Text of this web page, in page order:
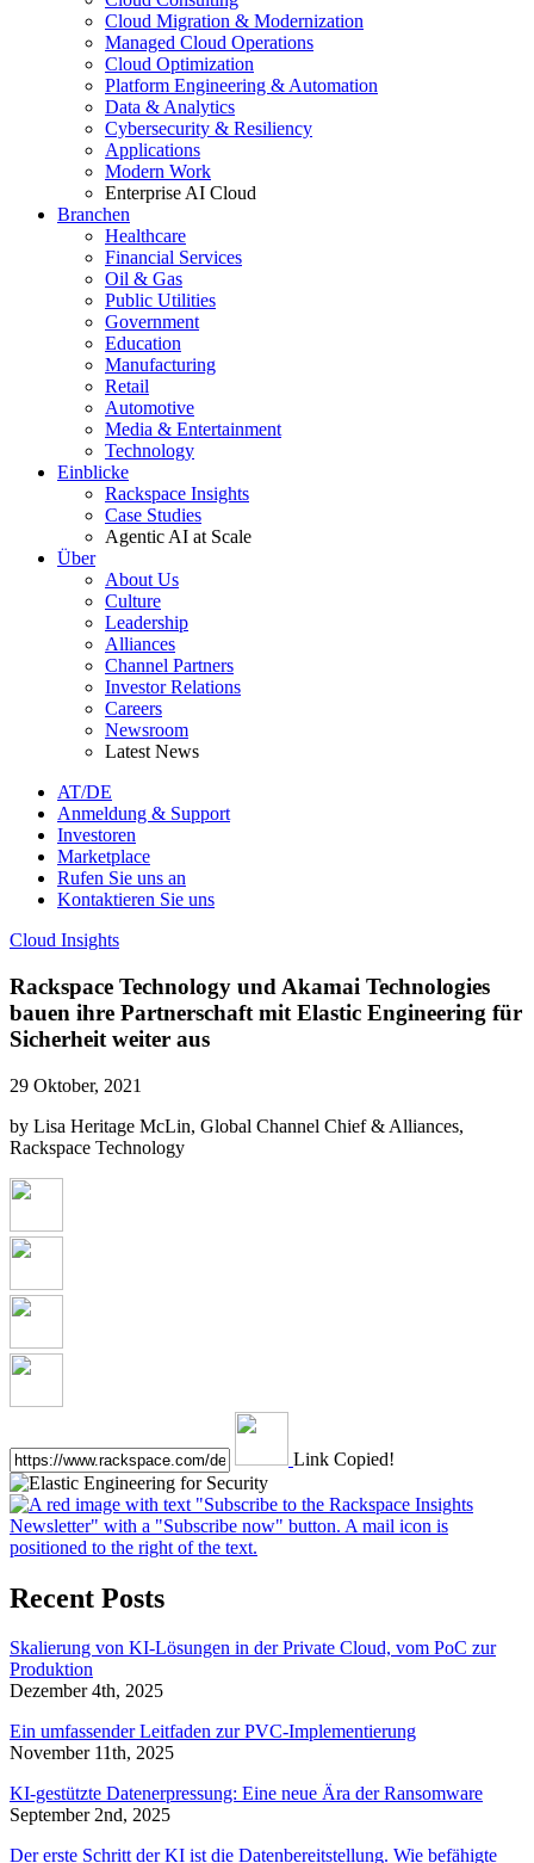
Cloud Migration & Modernization
Managed Cloud Operations
Cloud Optimization
Platform Engineering & Automation
Data & Analytics
Cybersecurity & Resiliency
Applications
Modern Work
Enterprise AI Cloud
Branchen
Healthcare
Financial Services
Oil & Gas
Public Utilities
Government
Education
Manufacturing
Retail
Automotive
Media & Entertainment
Technology
Einblicke
Rackspace Insights
Case Studies
Agentic AI at Scale
Über
About Us
Culture
Leadership
Alliances
Channel Partners
Investor Relations
Careers
Newsroom
Latest News
AT/DE
Anmeldung & Support
Investoren
Marketplace
Rufen Sie uns an
Kontaktieren Sie uns
Cloud Insights
Rackspace Technology und Akamai Technologies
bauen ihre Partnerschaft mit Elastic Engineering für
Sicherheit weiter aus
29 Oktober, 2021
by Lisa Heritage McLin, Global Channel Chief & Alliances,
Rackspace Technology
Link Copied!
Recent Posts
Skalierung von KI-Lösungen in der Private Cloud, vom PoC zur
Produktion
Dezember 4th, 2025
Ein umfassender Leitfaden zur PVC-Implementierung
November 11th, 2025
KI-gestützte Datenerpressung: Eine neue Ära der Ransomware
September 2nd, 2025
Der erste Schritt der KI ist die Datenbereitstellung. Wie befähigte